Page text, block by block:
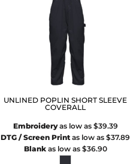
UNLINED POPLIN SHORT SLEEVE
COVERALL
Embroideryas low as $39.39
DTG / Screen Print as low as$37.89
Blankas low as $36.90